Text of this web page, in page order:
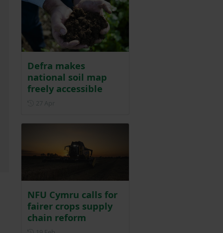
Defra makes
national soil map
freely accessible
NFU Cymru calls for
fairer crops supply
chain reform